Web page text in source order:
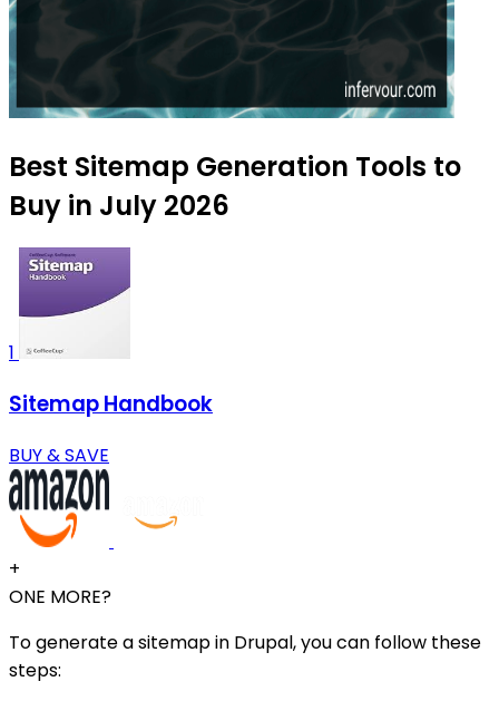
Best Sitemap Generation Tools to
Buy in July 2026
1
Sitemap Handbook
BUY & SAVE
+
ONE MORE?
To generate a sitemap in Drupal, you can follow these
steps: